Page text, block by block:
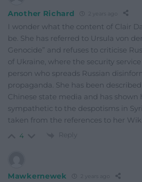
Another Richard 2 years ago
I wonder what the content of Clair
be. She has referred to Ursula von
Genocide” and refuses to criticise
of Ukraine, where the security service
person who spreads Russian
propaganda. She has been described
Chinese state media and has shown
sympathetic to the despotisms in
taken from the references to her
4 Reply
Mawkernewek 2 years ago